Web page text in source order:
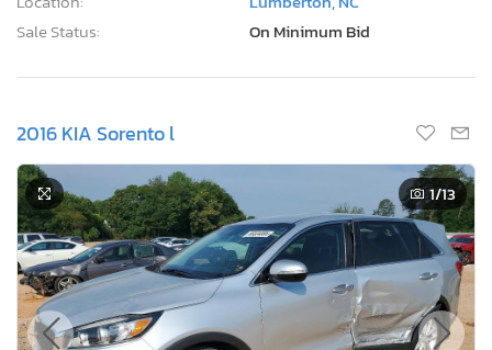
Sale Status:
On Minimum Bid
2016 KIA Sorento l
1/13